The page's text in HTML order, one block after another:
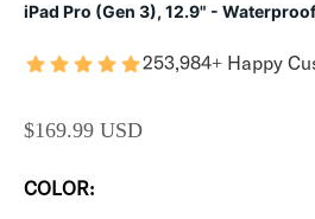
iPad Pro (Gen 3), 12.9" -
253,984+ Happy
SALE PRICE
$169.99 USD
COLOR: